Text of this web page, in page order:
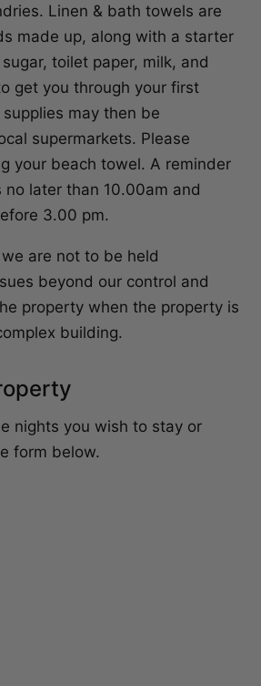
Linen & bath towels are
made up, along with a starter
toilet paper, milk, and
get you through your first
may then be
supermarkets. Please
your beach towel. A reminder
later than 10.00am and
3.00 pm.
are not to be held
beyond our control and
property when the property is
building.
nights you wish to stay or
form below.